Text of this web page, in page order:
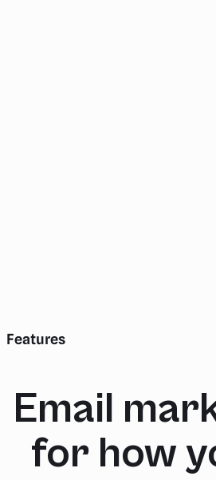
Features
Email
for how